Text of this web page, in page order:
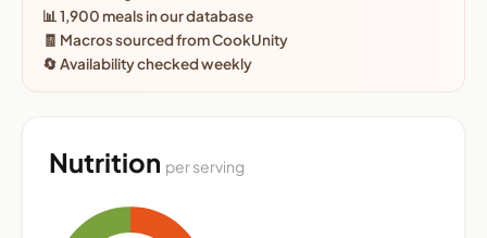
📊 1,900 meals in our database
🧾 Macros sourced from CookUnity
🔄 Availability checked weekly
Nutrition per serving